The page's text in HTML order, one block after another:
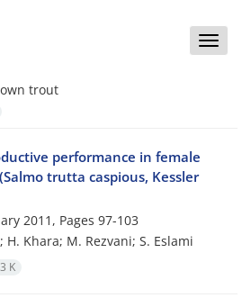
Toggle
trout
performance in female
trutta caspious, Kessler
2011, Pages 97-103
Khara; M. Rezvani; S. Eslami
K